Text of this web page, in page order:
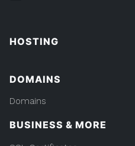
HOSTING
DOMAINS
Domains
BUSINESS & MORE